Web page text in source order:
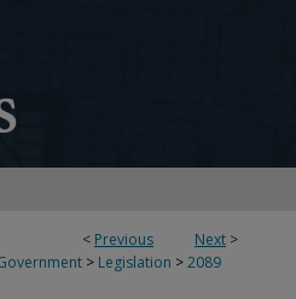
< Previous Next >
> Legislation >2089